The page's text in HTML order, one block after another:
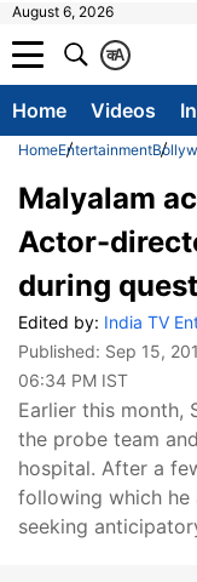
August 6, 2026
A
क
Home Videos
HomeEntertainment
Malyalam
Actor-
during
Edited by: India TV
Published: Sep 15,
06:34 PM IST
Earlier this month,
the probe team
hospital. After a
following which he
seeking